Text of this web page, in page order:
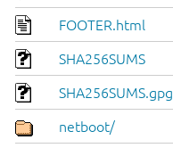
FOOTER.html
SHA256SUMS
SHA256SUMS.gpg
netboot/